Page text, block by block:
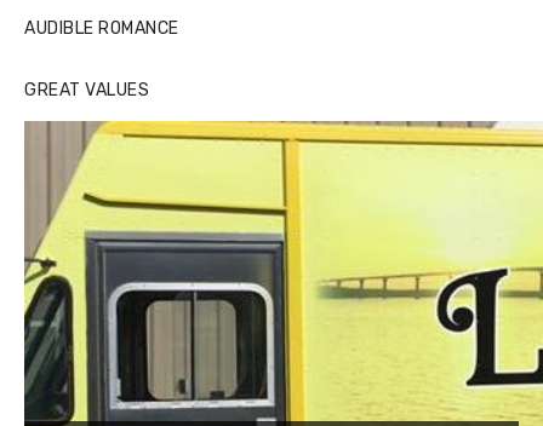
AUDIBLE ROMANCE
GREAT VALUES